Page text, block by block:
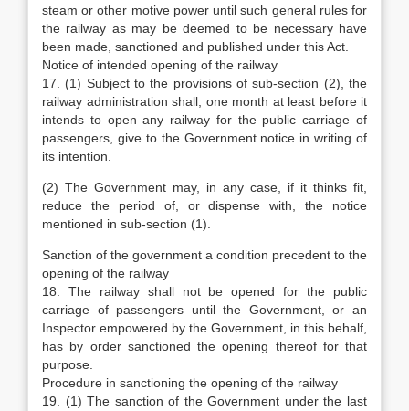
steam or other motive power until such general rules for
the railway as may be deemed to be necessary have
been made, sanctioned and published under this Act.
Notice of intended opening of the railway
17. (1) Subject to the provisions of sub-section (2), the
railway administration shall, one month at least before it
intends to open any railway for the public carriage of
passengers, give to the Government notice in writing of
its intention.
(2) The Government may, in any case, if it thinks fit,
reduce the period of, or dispense with, the notice
mentioned in sub-section (1).
Sanction of the government a condition precedent to the
opening of the railway
18. The railway shall not be opened for the public
carriage of passengers until the Government, or an
Inspector empowered by the Government, in this behalf,
has by order sanctioned the opening thereof for that
purpose.
Procedure in sanctioning the opening of the railway
19. (1) The sanction of the Government under the last